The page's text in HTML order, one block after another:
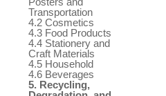
Transportation
4.2 Cosmetics
4.3 Food Products
4.4 Stationery and
Craft Materials
4.5 Household
4.6 Beverages
5. Recycling,